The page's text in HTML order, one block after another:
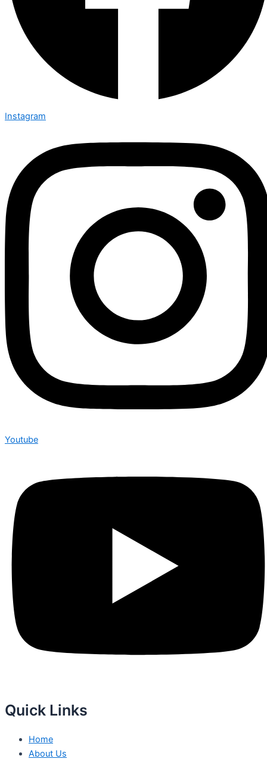
Instagram
Youtube
Quick Links
Home
About Us